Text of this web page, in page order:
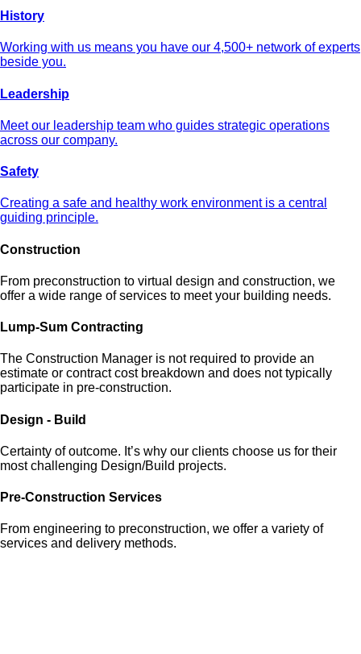
History
Working with us means you have our 4,500+ network of experts
beside you.
Leadership
Meet our leadership team who guides strategic operations
across our company.
Safety
Creating a safe and healthy work environment is a central
guiding principle.
Construction
From preconstruction to virtual design and construction, we
offer a wide range of services to meet your building needs.
Lump-Sum Contracting
The Construction Manager is not required to provide an
estimate or contract cost breakdown and does not typically
participate in pre-construction.
Design - Build
Certainty of outcome. It’s why our clients choose us for their
most challenging Design/Build projects.
Pre-Construction Services
From engineering to preconstruction, we offer a variety of
services and delivery methods.